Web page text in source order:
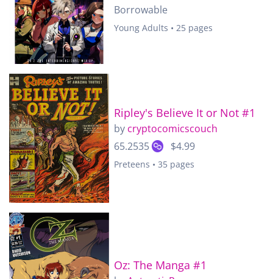
Borrowable
Young Adults • 25 pages
Ripley's Believe It or Not #1
by cryptocomicscouch
65.2535
$4.99
Preteens • 35 pages
Oz: The Manga #1